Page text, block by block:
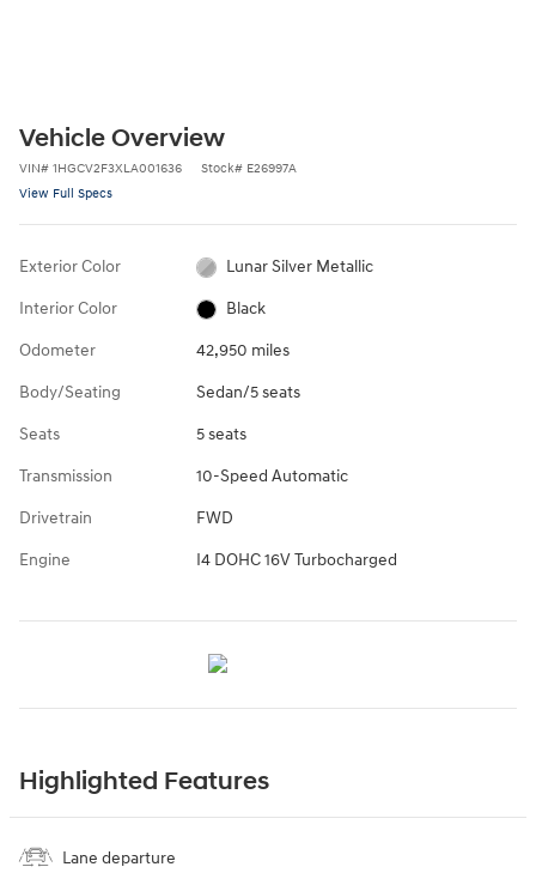
Vehicle Overview
VIN# 1HGCV2F3XLA001636 Stock# E26997A
View Full Specs
Exterior Color Lunar Silver Metallic
Interior Color Black
Odometer 42,950 miles
Body/Seating Sedan/5 seats
Seats 5 seats
Transmission 10-Speed Automatic
Drivetrain FWD
Engine I4 DOHC 16V Turbocharged
Highlighted Features
Lane departure